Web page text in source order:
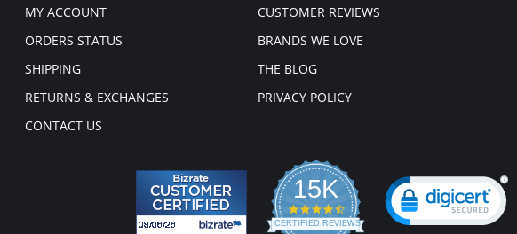
MY ACCOUNT
ORDERS STATUS
SHIPPING
RETURNS & EXCHANGES
CONTACT US
CUSTOMER REVIEWS
BRANDS WE LOVE
THE BLOG
PRIVACY POLICY
15K
4.3
star
CERTIFIED REVIEWS